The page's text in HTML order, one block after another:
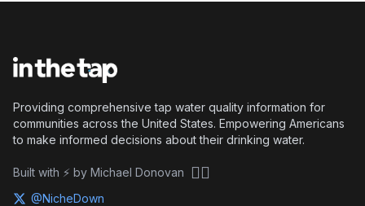
Providing comprehensive tap water quality information for
communities across the United States. Empowering Americans
to make informed decisions about their drinking water.
Built with ⚡ by Michael Donovan 🏴‍☠️
@NicheDown